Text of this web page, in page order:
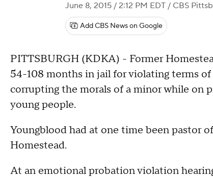
June 8, 2015 / 2:12 PM EDT / CBS
Add CBS News on Google
PITTSBURGH (KDKA) - Former
54-108 months in jail for violating terms
corrupting the morals of a minor while on
young people.
Youngblood had at one time been pastor
Homestead.
At an emotional probation violation